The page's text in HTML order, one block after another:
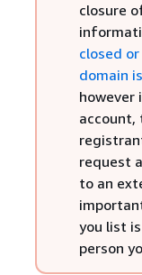
closure
closed
domain
however
account,
request
to an
you list
person